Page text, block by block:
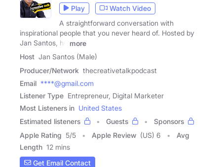
Play
Watch Video
A straightforward conversation with
inspirational people that you never heard of. Hosted by
Jan Santos, he
more
Host Jan Santos (Male)
Producer/Network thecreativetalkpodcast
Email ****@gmail.com
Listener Type Entrepreneur, Digital Marketer
Most Listeners in United States
Estimated listeners
Guests
Sponsors
Apple Rating 5/5 Apple Review (US) 6
Avg
Length 12 mins
Get Email Contact